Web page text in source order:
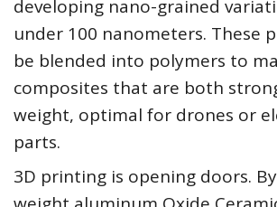
developing nano-grained
under 100 nanometers. These
be blended into polymers to
composites that are both
weight, optimal for drones or
parts.
3D printing is opening doors.